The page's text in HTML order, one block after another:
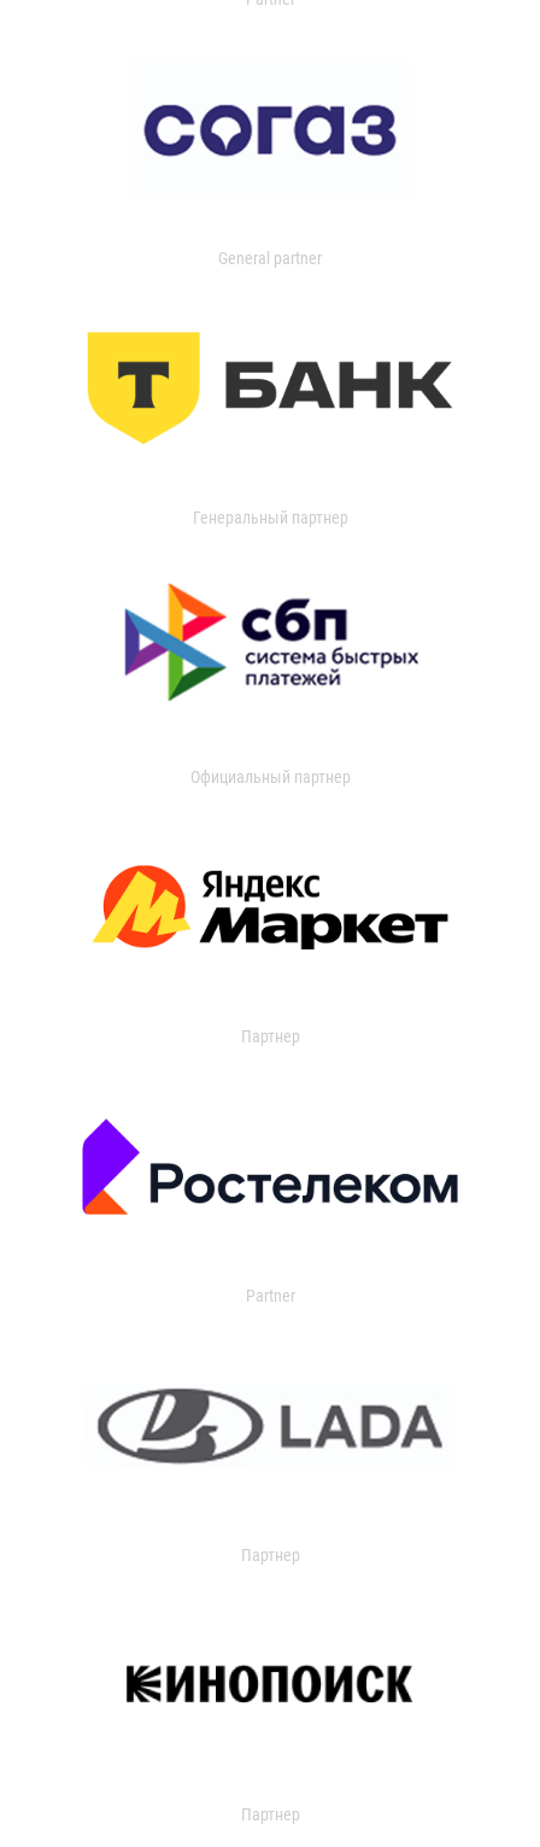
General partner
Генеральный партнер
Официальный партнер
Партнер
Partner
Партнер
Партнер